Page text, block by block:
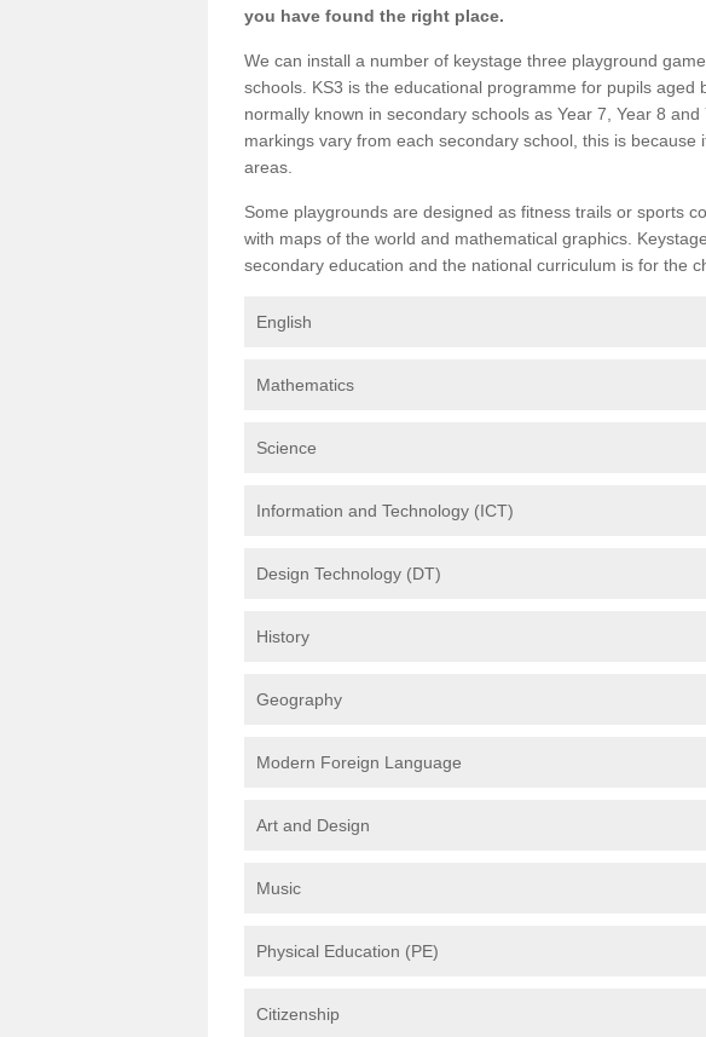
you have found the right place.
We can install a number of keystage three playground
schools. KS3 is the educational programme for pupils aged
normally known in secondary schools as Year 7, Year 8
markings vary from each secondary school, this is
areas.
Some playgrounds are designed as fitness trails or sports
with maps of the world and mathematical graphics.
secondary education and the national curriculum is for the
English
Mathematics
Science
Information and Technology (ICT)
Design Technology (DT)
History
Geography
Modern Foreign Language
Art and Design
Music
Physical Education (PE)
Citizenship